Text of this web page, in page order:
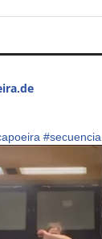
#secuencia